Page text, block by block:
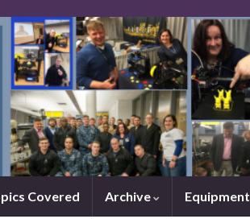
Covered Archive Equipment